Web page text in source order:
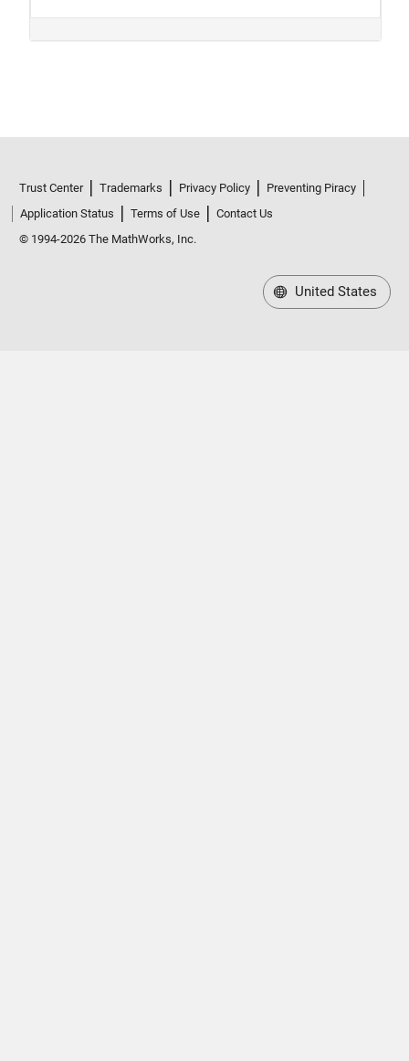
Trust Center Trademarks Privacy Policy
Preventing Piracy
Application Status
Terms of Use
Contact Us
© 1994-2026 The MathWorks, Inc.
United States